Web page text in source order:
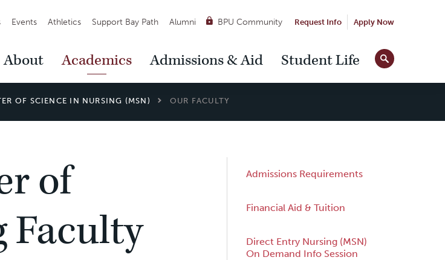
Apply Now
Request Info
Events Athletics Support Bay Path Alumni BPU Community
Tools
Main
About Academics Admissions & Aid Student Life
OF SCIENCE IN NURSING (MSN) OUR FACULTY
Navigation
Admissions Requirements
Financial Aid & Tuition
Direct Entry Nursing (MSN)
On Demand Info Session
of
Faculty